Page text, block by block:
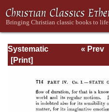
Systematic
Theology -
« Prev